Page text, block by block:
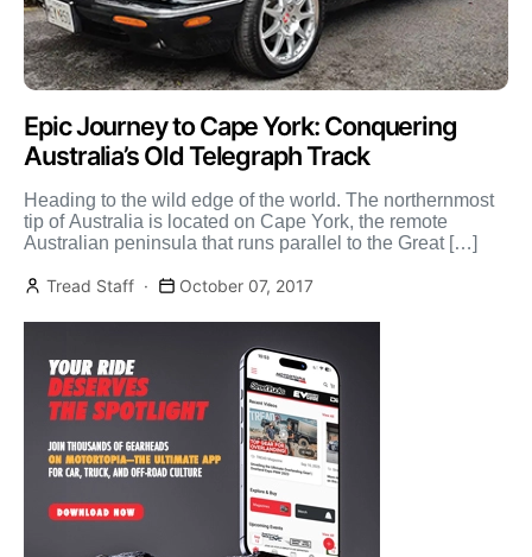
Epic Journey to Cape York: Conquering
Australia’s Old Telegraph Track
Heading to the wild edge of the world. The northernmost
tip of Australia is located on Cape York, the remote
Australian peninsula that runs parallel to the Great […]
Tread Staff October 07, 2017